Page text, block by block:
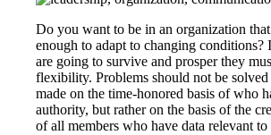
Do you want to be in an organization
enough to adapt to changing conditions?
are going to survive and prosper they
flexibility. Problems should not be
made on the time-­honored basis of who
authority, but rather on the basis of the
of all members who have data relevant to